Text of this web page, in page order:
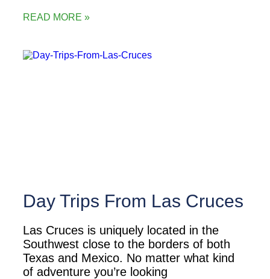
READ MORE »
Day Trips From Las Cruces
Las Cruces is uniquely located in the
Southwest close to the borders of both
Texas and Mexico. No matter what kind
of adventure you’re looking